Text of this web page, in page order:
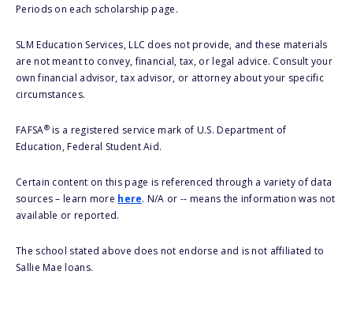
Periods on each scholarship page.
SLM Education Services, LLC does not provide, and these materials
are not meant to convey, financial, tax, or legal advice. Consult your
own financial advisor, tax advisor, or attorney about your specific
circumstances.
FAFSA®is a registered service mark of U.S. Department of
Education, Federal Student Aid.
Certain content on this page is referenced through a variety of data
sources – learn more here. N/A or -- means the information was not
available or reported.
The school stated above does not endorse and is not affiliated to
Sallie Mae loans.